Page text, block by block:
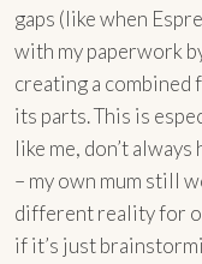
gaps (like when
with my paperwork
creating a combined
its parts. This is
like me, don’t
– my own mum still
different reality for
if it’s just